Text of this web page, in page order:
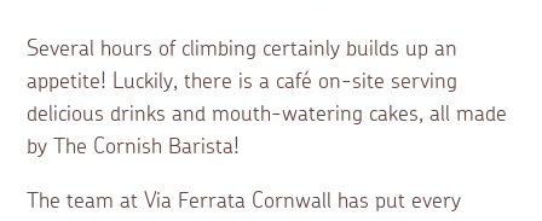
Several hours of climbing certainly builds up an
appetite! Luckily, there is a café on-site serving
delicious drinks and mouth-watering cakes, all made
by The Cornish Barista!
The team at Via Ferrata Cornwall has put every